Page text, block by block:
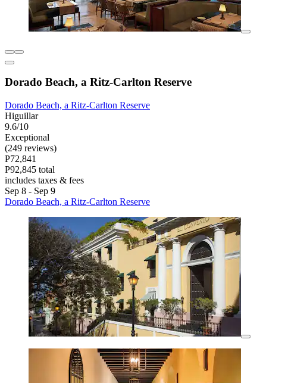
Dorado Beach, a Ritz-Carlton Reserve
Dorado Beach, a Ritz-Carlton Reserve
Higuillar
9.6/10
Exceptional
(249 reviews)
P72,841
P92,845 total
includes taxes & fees
Sep 8 - Sep 9
Dorado Beach, a Ritz-Carlton Reserve